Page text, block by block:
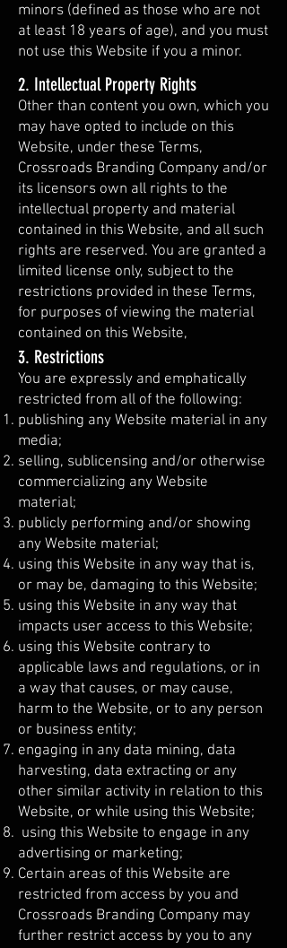
minors (defined as those who are not
at least 18 years of age), and you must
not use this Website if you a minor.
2. Intellectual Property Rights
Other than content you own, which you
may have opted to include on this
Website, under these Terms,
Crossroads Branding Company and/or
its licensors own all rights to the
intellectual property and material
contained in this Website, and all such
rights are reserved. You are granted a
limited license only, subject to the
restrictions provided in these Terms,
for purposes of viewing the material
contained on this Website,
3. Restrictions
You are expressly and emphatically
restricted from all of the following:
publishing any Website material in any
media;
selling, sublicensing and/or otherwise
commercializing any Website
material;
publicly performing and/or showing
any Website material;
using this Website in any way that is,
or may be, damaging to this Website;
using this Website in any way that
impacts user access to this Website;
using this Website contrary to
applicable laws and regulations, or in
a way that causes, or may cause,
harm to the Website, or to any person
or business entity;
engaging in any data mining, data
harvesting, data extracting or any
other similar activity in relation to this
Website, or while using this Website;
using this Website to engage in any
advertising or marketing;
Certain areas of this Website are
restricted from access by you and
Crossroads Branding Company may
further restrict access by you to any